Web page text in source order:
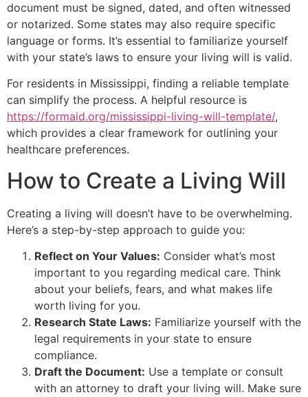
document must be signed, dated, and often witnessed
or notarized. Some states may also require specific
language or forms. It’s essential to familiarize yourself
with your state’s laws to ensure your living will is valid.
For residents in Mississippi, finding a reliable template
can simplify the process. A helpful resource is
https://formaid.org/mississippi-living-will-template/,
which provides a clear framework for outlining your
healthcare preferences.
How to Create a Living Will
Creating a living will doesn’t have to be overwhelming.
Here’s a step-by-step approach to guide you:
Reflect on Your Values: Consider what’s most
important to you regarding medical care. Think
about your beliefs, fears, and what makes life
worth living for you.
Research State Laws: Familiarize yourself with the
legal requirements in your state to ensure
compliance.
Draft the Document: Use a template or consult
with an attorney to draft your living will. Make sure